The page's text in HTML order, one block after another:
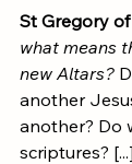
St Gregory
what means
new Altars?
another
another? Do
scriptures?